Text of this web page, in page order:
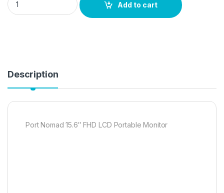
Add to cart
Description
Port Nomad 15.6″ FHD LCD Portable Monitor